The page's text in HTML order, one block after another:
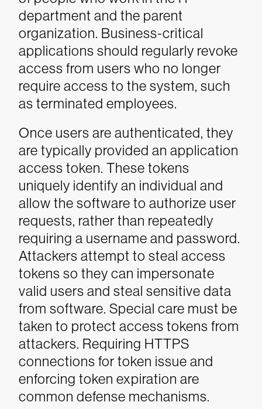
department and the parent
organization. Business-critical
applications should regularly revoke
access from users who no longer
require access to the system, such
as terminated employees.
Once users are authenticated, they
are typically provided an application
access token. These tokens
uniquely identify an individual and
allow the software to authorize user
requests, rather than repeatedly
requiring a username and password.
Attackers attempt to steal access
tokens so they can impersonate
valid users and steal sensitive data
from software. Special care must be
taken to protect access tokens from
attackers. Requiring HTTPS
connections for token issue and
enforcing token expiration are
common defense mechanisms.